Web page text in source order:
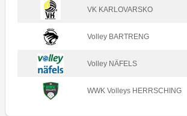
VK KARLOVARSKO
Volley BARTRENG
Volley NÄFELS
WWK Volleys HERRSCHING